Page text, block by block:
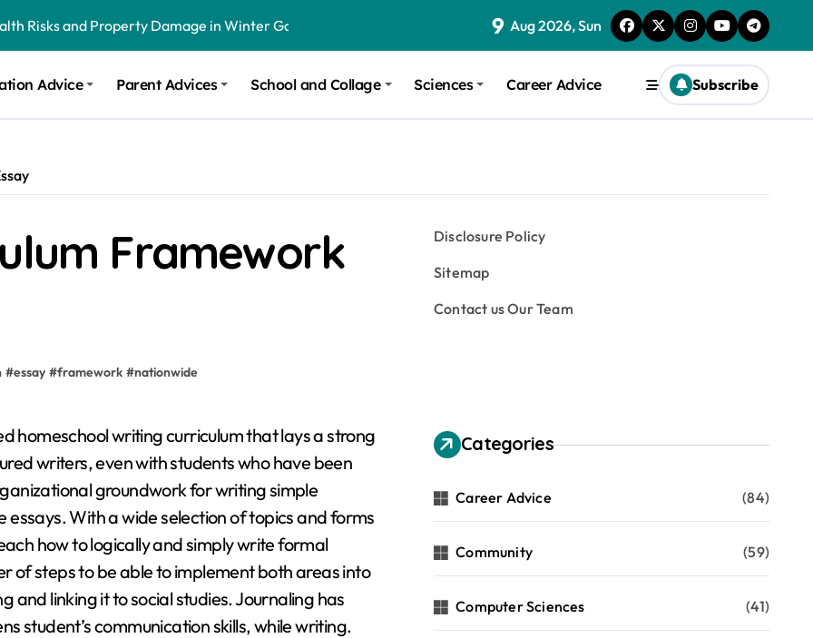
Risks and Property Damage in Winter Garden
9 Aug 2026, Sun
Advice Parent Advices School and Collage Sciences Career Advice Subscribe
Framework
#essay #framework #nationwide
homeschool writing curriculum that lays a strong
writers, even with students who have been
groundwork for writing simple
With a wide selection of topics and forms
how to logically and simply write formal
of steps to be able to implement both areas into
and linking it to social studies. Journaling has
student’s communication skills, while writing.
Disclosure Policy
Sitemap
Contact us Our Team
Categories
Career Advice (84)
Community (59)
Computer Sciences (41)